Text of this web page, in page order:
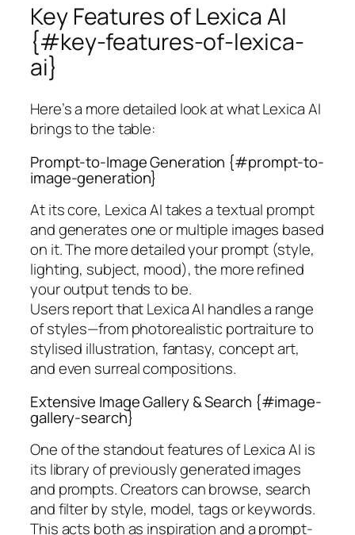
Key Features of Lexica AI
{#key-features-of-lexica-
ai}
Here’s a more detailed look at what Lexica AI
brings to the table:
Prompt-to-Image Generation {#prompt-to-
image-generation}
At its core, Lexica AI takes a textual prompt
and generates one or multiple images based
on it. The more detailed your prompt (style,
lighting, subject, mood), the more refined
your output tends to be.
Users report that Lexica AI handles a range
of styles—from photorealistic portraiture to
stylised illustration, fantasy, concept art,
and even surreal compositions.
Extensive Image Gallery & Search {#image-
gallery-search}
One of the standout features of Lexica AI is
its library of previously generated images
and prompts. Creators can browse, search
and filter by style, model, tags or keywords.
This acts both as inspiration and a prompt-